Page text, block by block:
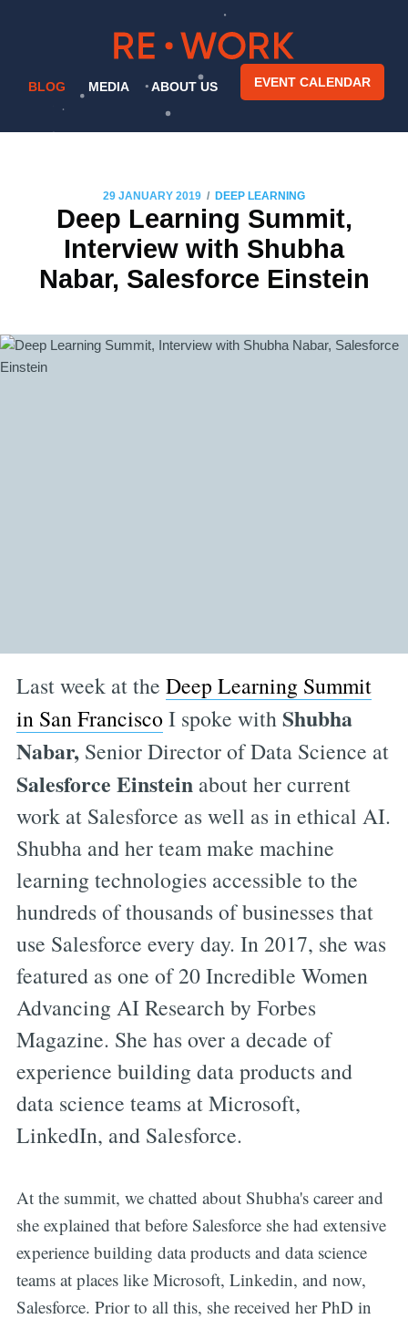
BLOG MEDIA ABOUT US EVENT CALENDAR
29 JANUARY 2019 / DEEP LEARNING
Deep Learning Summit,
Interview with Shubha
Nabar, Salesforce Einstein
Last week at the Deep Learning Summit
in San FranciscoI spoke withShubha
Nabar,Senior Director of Data Science at
Salesforce Einsteinabout her current
work at Salesforce as well as in ethical AI.
Shubha and her team make machine
learning technologies accessible to the
hundreds of thousands of businesses that
use Salesforce every day. In 2017, she was
featured as one of 20 Incredible Women
Advancing AI Research by Forbes
Magazine. She has over a decade of
experience building data products and
data science teams at Microsoft,
LinkedIn, and Salesforce.
At the summit, we chatted about Shubha's career and
she explained that before Salesforce she had extensive
experience building data products and data science
teams at places like Microsoft, Linkedin, and now,
Salesforce. Prior to all this, she received her PhD in